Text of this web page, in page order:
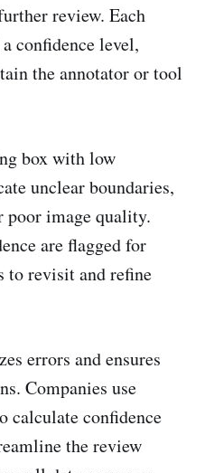
review. Each
confidence level,
the annotator or tool
box with low
unclear boundaries,
poor image quality.
are flagged for
to revisit and refine
errors and ensures
Companies use
calculate confidence
the review